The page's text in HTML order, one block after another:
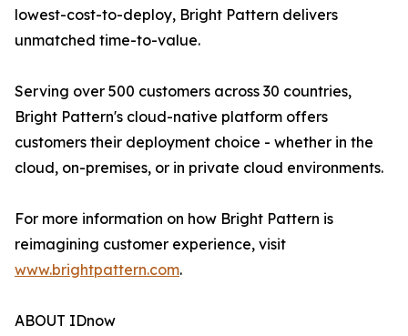
lowest-cost-to-deploy, Bright Pattern delivers
unmatched time-to-value.
Serving over 500 customers across 30 countries,
Bright Pattern's cloud-native platform offers
customers their deployment choice - whether in the
cloud, on-premises, or in private cloud environments.
For more information on how Bright Pattern is
reimagining customer experience, visit
www.brightpattern.com.
ABOUT IDnow